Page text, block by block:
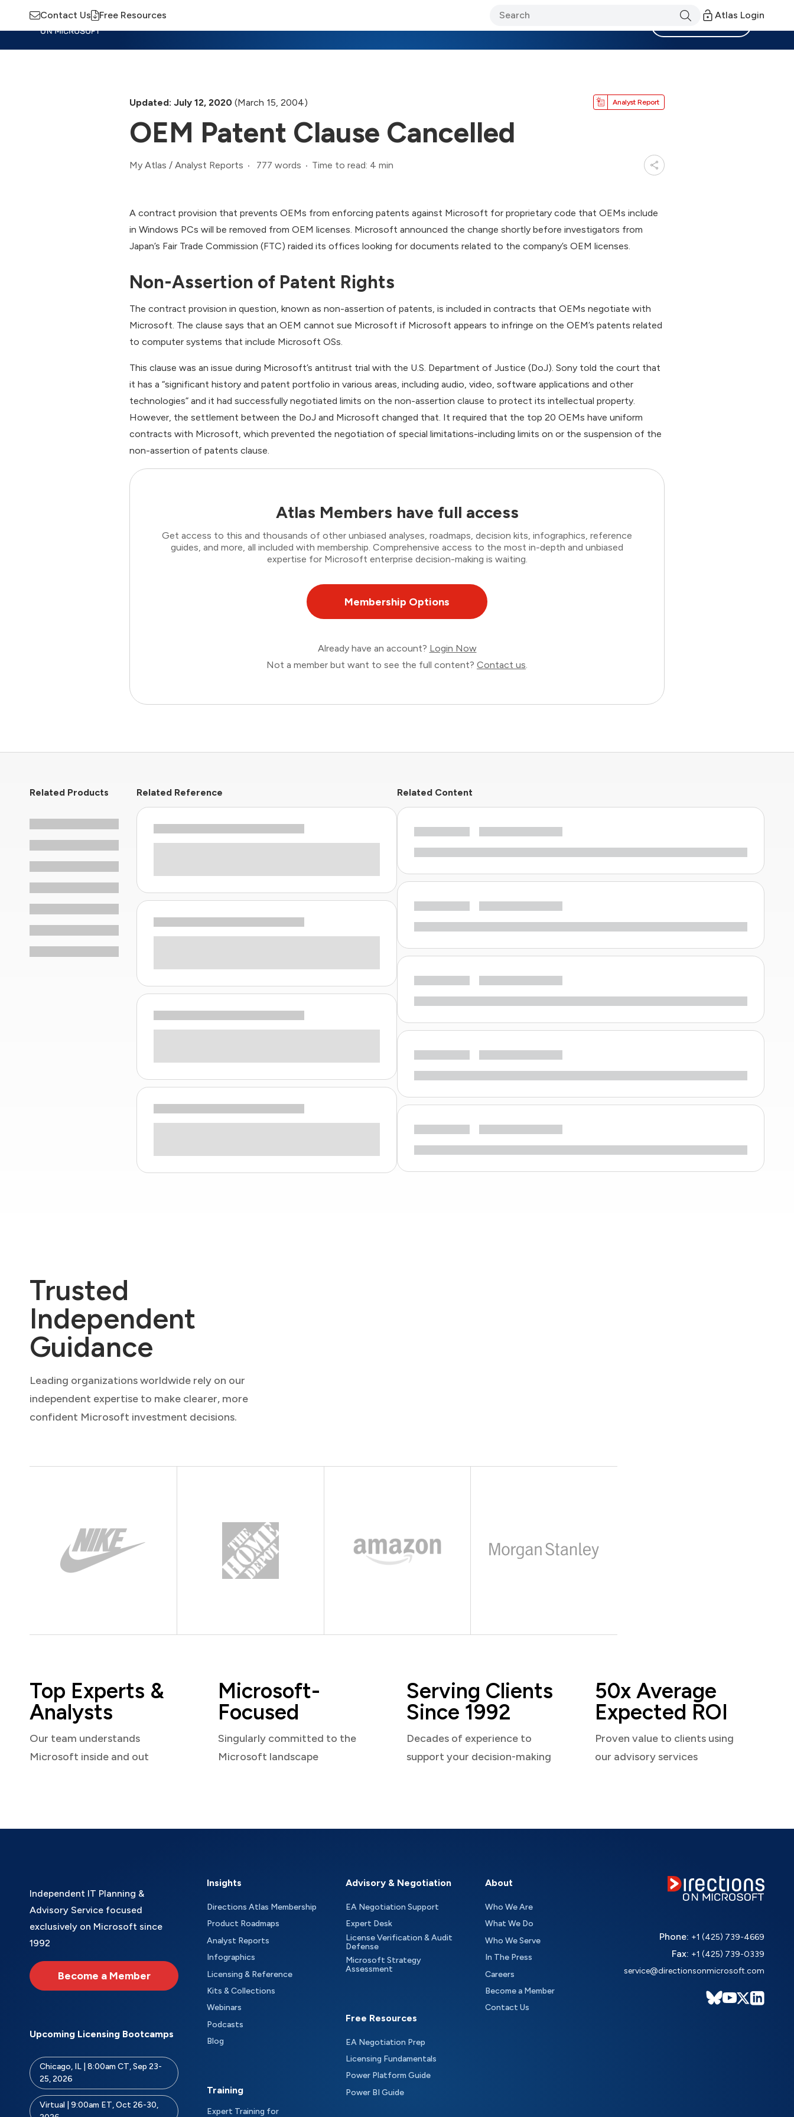
Contact Us Free Resources Atlas Login
Updated: July 12, 2020 (March 15, 2004) Analyst Report
OEM Patent Clause Cancelled
My Atlas / Analyst Reports 777 words Time to read: 4 min
A contract provision that prevents OEMs from enforcing patents against Microsoft for proprietary code that OEMs include
in Windows PCs will be removed from OEM licenses. Microsoft announced the change shortly before investigators from
Japan’s Fair Trade Commission (FTC) raided its offices looking for documents related to the company’s OEM licenses.
Non-Assertion of Patent Rights
The contract provision in question, known as non-assertion of patents, is included in contracts that OEMs negotiate with
Microsoft. The clause says that an OEM cannot sue Microsoft if Microsoft appears to infringe on the OEM’s patents related
to computer systems that include Microsoft OSs.
This clause was an issue during Microsoft’s antitrust trial with the U.S. Department of Justice (DoJ). Sony told the court that
it has a “significant history and patent portfolio in various areas, including audio, video, software applications and other
technologies” and it had successfully negotiated limits on the non-assertion clause to protect its intellectual property.
However, the settlement between the DoJ and Microsoft changed that. It required that the top 20 OEMs have uniform
contracts with Microsoft, which prevented the negotiation of special limitations-including limits on or the suspension of the
non-assertion of patents clause.
Atlas Members have full access
Get access to this and thousands of other unbiased analyses, roadmaps, decision kits, infographics, reference
guides, and more, all included with membership. Comprehensive access to the most in-depth and unbiased
expertise for Microsoft enterprise decision-making is waiting.
Membership Options
Already have an account? Login Now
Not a member but want to see the full content? Contact us.
Related Products Related Reference Related Content
Trusted
Independent
Guidance
Leading organizations worldwide rely on our
independent expertise to make clearer, more
confident Microsoft investment decisions.
Top Experts &
Analysts
Our team understands
Microsoft inside and out
Microsoft-
Focused
Singularly committed to the
Microsoft landscape
Serving Clients
Since 1992
Decades of experience to
support your decision-making
50x Average
Expected ROI
Proven value to clients using
our advisory services
Independent IT Planning &
Advisory Service focused
exclusively on Microsoft since
1992
Become a Member
Upcoming Licensing Bootcamps
Chicago, IL | 8:00am CT, Sep 23-
25, 2026
Virtual | 9:00am ET, Oct 26-30,
Insights
Directions Atlas Membership
Product Roadmaps
Analyst Reports
Infographics
Licensing & Reference
Kits & Collections
Webinars
Podcasts
Blog
Training
Expert Training for
Advisory & Negotiation
EA Negotiation Support
Expert Desk
License Verification & Audit
Defense
Microsoft Strategy
Assessment
Free Resources
EA Negotiation Prep
Licensing Fundamentals
Power Platform Guide
Power BI Guide
About
Who We Are
What We Do
Who We Serve
In The Press
Careers
Become a Member
Contact Us
Phone: +1 (425) 739-4669
Fax: +1 (425) 739-0339
service@directionsonmicrosoft.com